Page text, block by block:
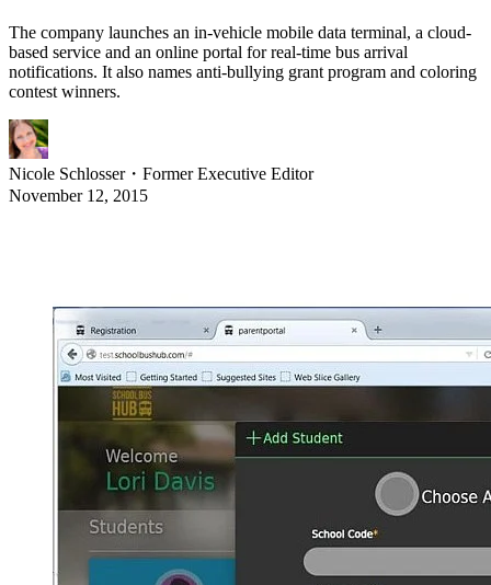
The company launches an in-vehicle mobile data terminal, a cloud-
based service and an online portal for real-time bus arrival
notifications. It also names anti-bullying grant program and coloring
contest winners.
Nicole Schlosser・ Former Executive Editor
November 12, 2015